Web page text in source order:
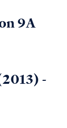
9A
-